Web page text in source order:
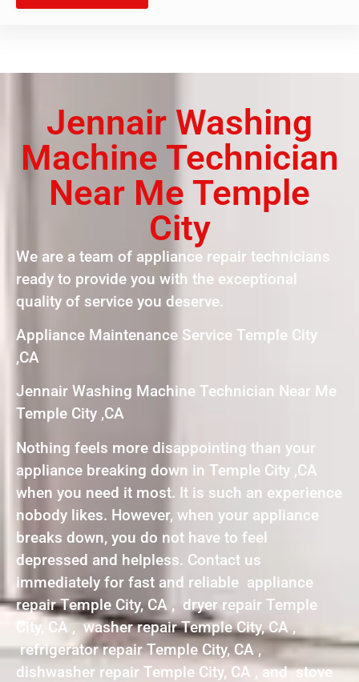
Jennair Washing
Machine Technician
Near Me Temple
City
We are a team of appliance repair technicians
ready to provide you with the exceptional
quality of service you deserve.
Appliance Maintenance Service Temple City
,CA
Jennair Washing Machine Technician Near Me
Temple City ,CA
Nothing feels more disappointing than your
appliance breaking down in Temple City ,CA
when you need it most. It is such an experience
nobody likes. However, when your appliance
breaks down, you do not have to feel
depressed and helpless. Contact us
immediately for fast and reliable appliance
repair Temple City, CA , dryer repair Temple
City, CA , washer repair Temple City, CA ,
refrigerator repair Temple City, CA ,
dishwasher repair Temple City, CA , and stove